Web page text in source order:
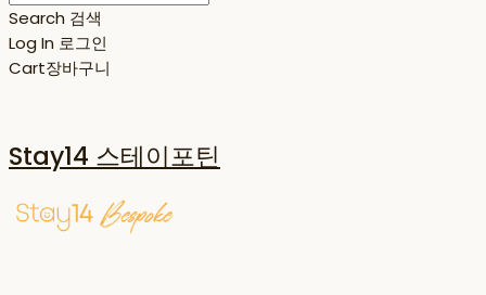
Search 검색
Log In 로그인
Cart장바구니
Stay14 스테이포틴